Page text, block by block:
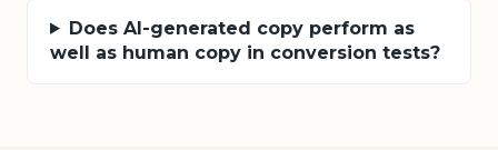
Does AI-generated copy perform as
well as human copy in conversion tests?